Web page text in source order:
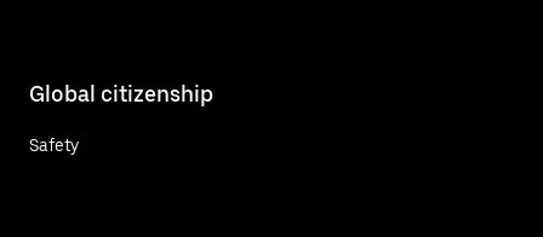
Global citizenship
Safety